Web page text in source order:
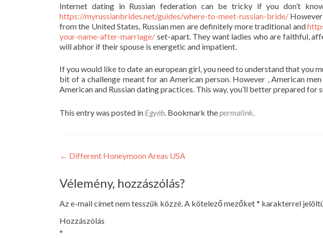
Internet dating in Russian federation can be tricky if you don’t
https://myrussianbrides.net/guides/where-to-meet-russian-bride/
from the United States, Russian men are definitely more traditional and
your-name-after-marriage/ set-apart. They want ladies who are faithful,
will abhor if their spouse is energetic and impatient.
If you would like to date an european girl, you need to understand that you
bit of a challenge meant for an American person. However , American
American and Russian dating practices. This way, you’ll better prepared for
This entry was posted in Egyéb. Bookmark thepermalink.
Post
navigation
← Different Honeymoon Areas USA
Vélemény, hozzászólás?
Az e-mail címet nem tesszük közzé.A kötelező mezőket* karakterrel
Hozzászólás
*